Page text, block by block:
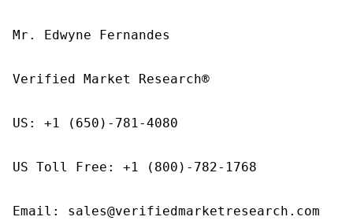
Mr. Edwyne Fernandes
Verified Market Research®
US: +1 (650)-781-4080
US Toll Free: +1 (800)-782-1768
Email: sales@verifiedmarketresearch.com